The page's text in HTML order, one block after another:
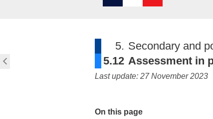
5. Secondary and
5.12 Assessment in
Last update: 27 November 2023
On this page